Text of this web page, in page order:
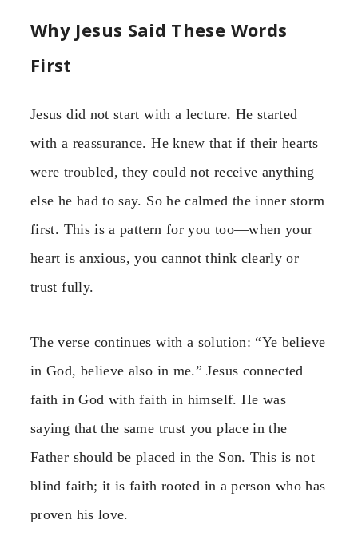
Why Jesus Said These Words
First
Jesus did not start with a lecture. He started
with a reassurance. He knew that if their hearts
were troubled, they could not receive anything
else he had to say. So he calmed the inner storm
first. This is a pattern for you too—when your
heart is anxious, you cannot think clearly or
trust fully.
The verse continues with a solution: “Ye believe
in God, believe also in me.” Jesus connected
faith in God with faith in himself. He was
saying that the same trust you place in the
Father should be placed in the Son. This is not
blind faith; it is faith rooted in a person who has
proven his love.